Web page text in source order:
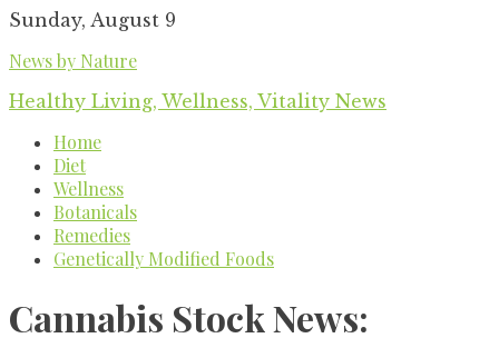
Skip
content
Sunday, August 9
News by Nature
Healthy Living, Wellness, Vitality News
Home
Diet
Wellness
Botanicals
Remedies
Genetically Modified Foods
Cannabis Stock News: